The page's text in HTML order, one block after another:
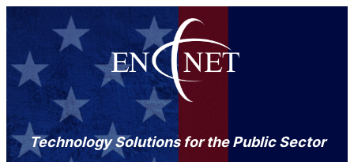
Technology Solutions for the Public Sector